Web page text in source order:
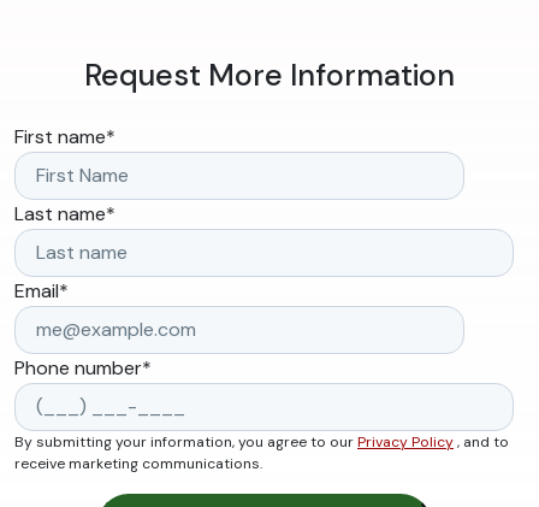
Request More Information
First name*
Last name*
Email*
Phone number*
By submitting your information, you agree to ourPrivacy Policy, and to
receive marketing communications.